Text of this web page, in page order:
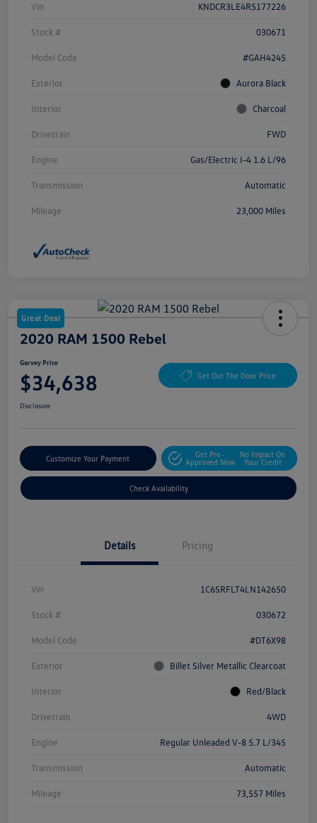
Vin KNDCR3LE4R5177226
Stock # 030671
Model Code #GAH4245
Exterior Aurora Black
Interior Charcoal
Drivetrain FWD
Engine Gas/Electric I-4 1.6 L/96
Transmission Automatic
Mileage 23,000 Miles
Great Deal
2020 RAM 1500 Rebel
Garvey Price
$34,638 Get Out The Door Price
Disclosure
Customize Your Payment
Get Pre-
Approved Now
No Impact On
Your Credit
Check Availability
Details Pricing
Vin 1C6SRFLT4LN142650
Stock # 030672
Model Code #DT6X98
Exterior Billet Silver Metallic Clearcoat
Interior Red/Black
Drivetrain 4WD
Engine Regular Unleaded V-8 5.7 L/345
Transmission Automatic
Mileage 73,557 Miles